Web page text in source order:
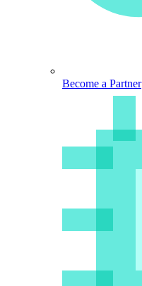
Become a Partner